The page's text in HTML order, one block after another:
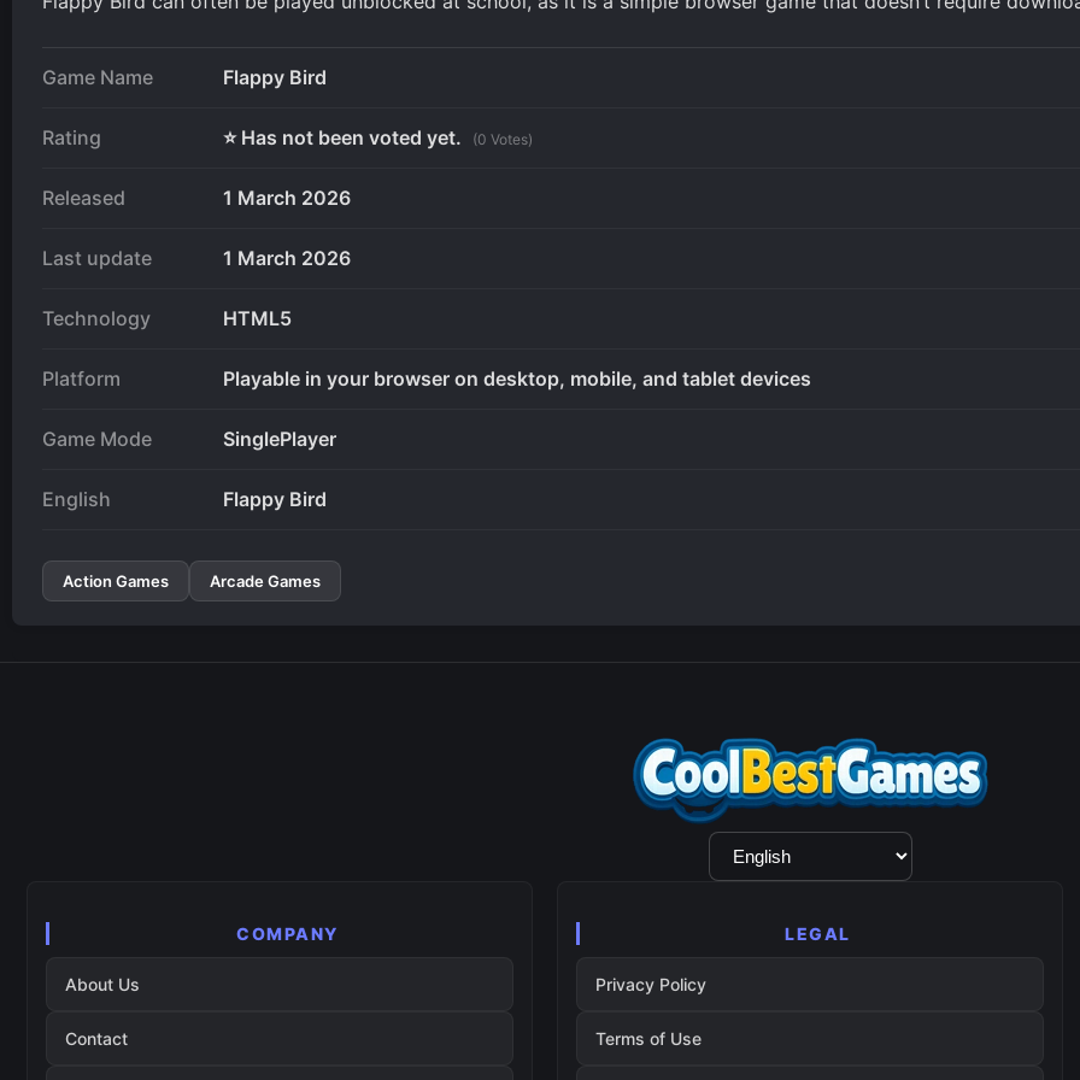
Game Name Flappy Bird
Rating ⭐ Has not been voted yet. (0 Votes)
Released 1 March 2026
Last update 1 March 2026
Technology HTML5
Platform Playable in your browser on desktop, mobile, and tablet devices
Game Mode SinglePlayer
English Flappy Bird
Action Games Arcade Games
Language
Selection
COMPANY
About Us
Contact
LEGAL
Privacy Policy
Terms of Use